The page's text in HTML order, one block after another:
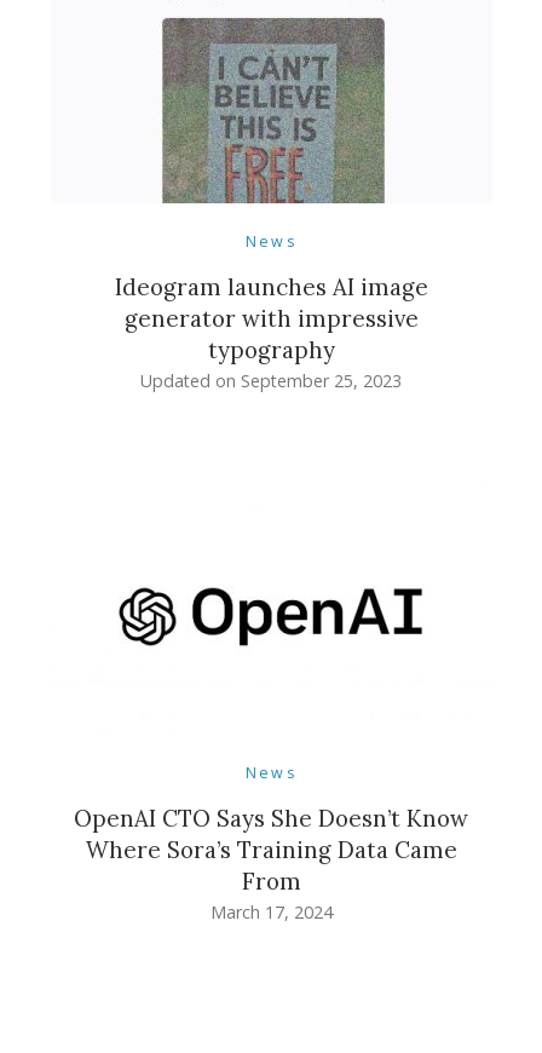
News
Ideogram launches AI image
generator with impressive
typography
Updated on September 25, 2023
News
OpenAI CTO Says She Doesn’t Know
Where Sora’s Training Data Came
From
March 17, 2024